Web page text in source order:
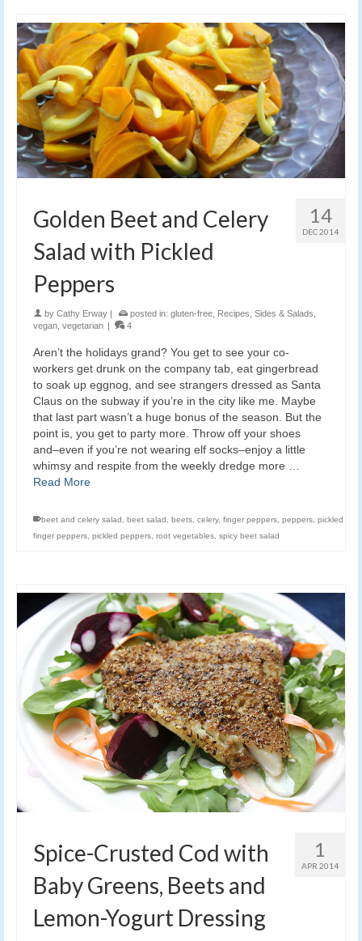
14
DEC 2014
Golden Beet and Celery
Salad with Pickled
Peppers
by Cathy Erway | posted in: gluten-free Recipes Sides & Salads
vegan vegetarian | 4
Aren’t the holidays grand? You get to see your co-
workers get drunk on the company tab, eat gingerbread
to soak up eggnog, and see strangers dressed as Santa
Claus on the subway if you’re in the city like me. Maybe
that last part wasn’t a huge bonus of the season. But the
point is, you get to party more. Throw off your shoes
and–even if you’re not wearing elf socks–enjoy a little
whimsy and respite from the weekly dredge more …
Read More
beet and celery salad beet salad beets celery, finger peppers peppers pickled
finger peppers pickled peppers root vegetables spicy beet salad
1
APR 2014
Spice-Crusted Cod with
Baby Greens, Beets and
Lemon-Yogurt Dressing